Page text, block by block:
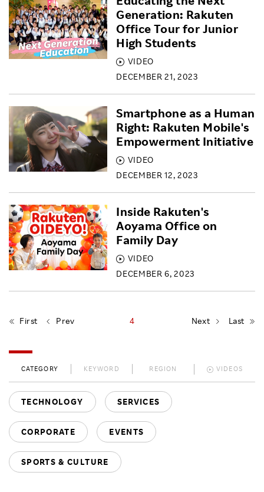
VIDEO
DECEMBER 21, 2023
Generation: Rakuten
Office Tour for Junior
High Students
VIDEO
DECEMBER 12, 2023
Smartphone as a Human
Right: Rakuten Mobile's
Empowerment Initiative
VIDEO
DECEMBER 6, 2023
Inside Rakuten's
Aoyama Office on
Family Day
First Prev 4 Next Last
CATEGORY KEYWORD REGION VIDEOS
TECHNOLOGY SERVICES
CORPORATE EVENTS
SPORTS & CULTURE